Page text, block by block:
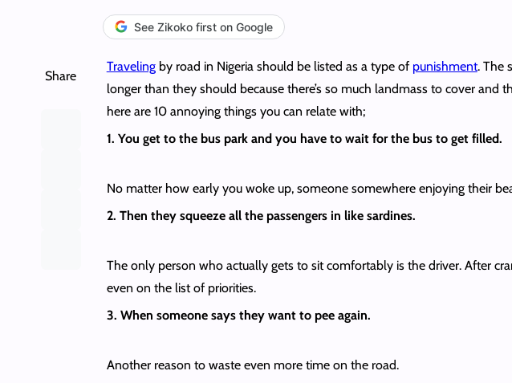
See Zikoko first on Google
Share
Travelingby road in Nigeria should be listed as a type of punishment. The
longer than they should because there’s so much landmass to cover and
here are 10 annoying things you can relate with;
1. You get to the bus park and you have to wait for the bus to get filled.
No matter how early you woke up, someone somewhere enjoying their
2. Then they squeeze all the passengers in like sardines.
The only person who actually gets to sit comfortably is the driver. After
even on the list of priorities.
3. When someone says they want to pee again.
Another reason to waste even more time on the road.